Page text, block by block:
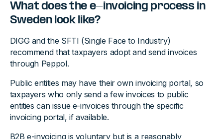
What does the e-invoicing process in
Sweden look like?
DIGG and the SFTI (Single Face to Industry)
recommend that taxpayers adopt and send invoices
through Peppol.
Public entities may have their own invoicing portal, so
taxpayers who only send a few invoices to public
entities can issue e-invoices through the specific
invoicing portal, if available.
B2B e-invoicing is voluntary but is a reasonably